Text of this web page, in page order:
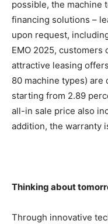
possible, the machine
financing solutions –
upon request,
EMO 2025,
attractive leasing
80 machine types) are
starting from 2.89
all-in sale price also
addition, the warranty
Thinking about
Through innovative